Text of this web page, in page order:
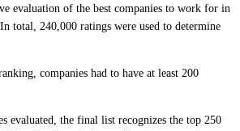
evaluation of the best companies to work for in
total, 240,000 ratings were used to determine
companies had to have at least 200
evaluated, the final list recognizes the top 250